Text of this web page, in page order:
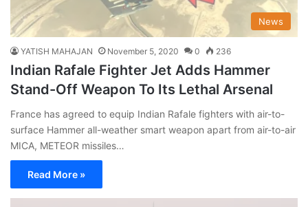
News
YATISH MAHAJAN November 5, 2020 0 236
Indian Rafale Fighter Jet Adds Hammer
Stand-Off Weapon To Its Lethal Arsenal
France has agreed to equip Indian Rafale fighters with air-to-
surface Hammer all-weather smart weapon apart from air-to-air
MICA, METEOR missiles…
Read More »